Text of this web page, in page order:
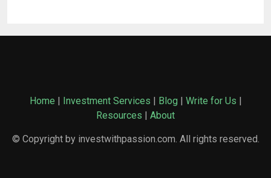
Home | Investment Services | Blog | Write for Us |
Resources | About
© Copyright by investwithpassion.com. All rights reserved.